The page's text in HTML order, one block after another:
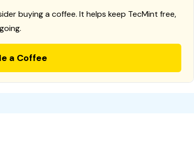
buying a coffee. It helps keep TecMint free,
a Coffee